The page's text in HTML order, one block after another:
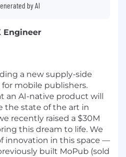
by AI
Engineer
a new supply-side
mobile publishers.
an AI-native product will
the state of the art in
recently raised a $30M
this dream to life. We
innovation in this space —
built MoPub (sold